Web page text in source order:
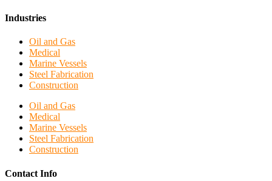
Industries
Oil and Gas
Medical
Marine Vessels
Steel Fabrication
Construction
Oil and Gas
Medical
Marine Vessels
Steel Fabrication
Construction
Contact Info